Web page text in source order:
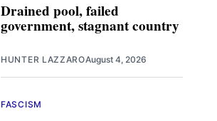
Drained pool, failed
government, stagnant country
HUNTER LAZZAROAugust 4, 2026
FASCISM